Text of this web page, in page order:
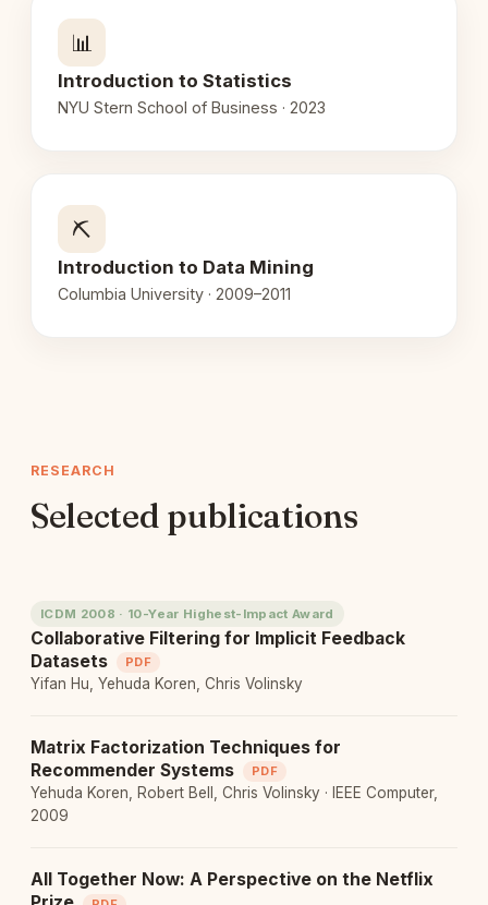
📊
Introduction to Statistics
NYU Stern School of Business · 2023
⛏️
Introduction to Data Mining
Columbia University · 2009–2011
RESEARCH
Selected publications
ICDM 2008 · 10-Year Highest-Impact Award
Collaborative Filtering for Implicit Feedback
Datasets
PDF
Yifan Hu, Yehuda Koren, Chris Volinsky
Matrix Factorization Techniques for
Recommender Systems
PDF
Yehuda Koren, Robert Bell, Chris Volinsky · IEEE Computer,
2009
All Together Now: A Perspective on the Netflix